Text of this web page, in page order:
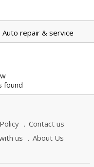
Auto repair & service
found
Contact us
us
About Us